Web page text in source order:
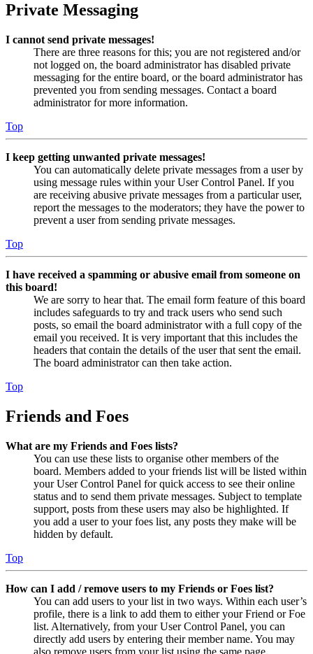
Private Messaging
I cannot send private messages!
There are three reasons for this; you are not registered and/or
not logged on, the board administrator has disabled private
messaging for the entire board, or the board administrator has
prevented you from sending messages. Contact a board
administrator for more information.
Top
I keep getting unwanted private messages!
You can automatically delete private messages from a user by
using message rules within your User Control Panel. If you
are receiving abusive private messages from a particular user,
report the messages to the moderators; they have the power to
prevent a user from sending private messages.
Top
I have received a spamming or abusive email from someone on
this board!
We are sorry to hear that. The email form feature of this board
includes safeguards to try and track users who send such
posts, so email the board administrator with a full copy of the
email you received. It is very important that this includes the
headers that contain the details of the user that sent the email.
The board administrator can then take action.
Top
Friends and Foes
What are my Friends and Foes lists?
You can use these lists to organise other members of the
board. Members added to your friends list will be listed within
your User Control Panel for quick access to see their online
status and to send them private messages. Subject to template
support, posts from these users may also be highlighted. If
you add a user to your foes list, any posts they make will be
hidden by default.
Top
How can I add / remove users to my Friends or Foes list?
You can add users to your list in two ways. Within each user’s
profile, there is a link to add them to either your Friend or Foe
list. Alternatively, from your User Control Panel, you can
directly add users by entering their member name. You may
also remove users from your list using the same page.